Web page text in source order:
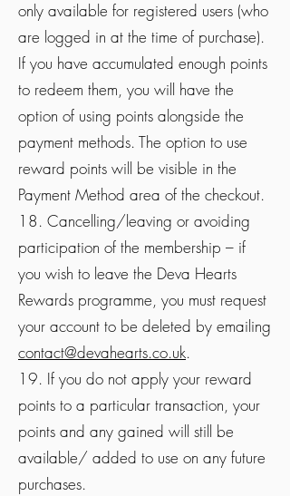
only available for registered users (who
are logged in at the time of purchase).
If you have accumulated enough points
to redeem them, you will have the
option of using points alongside the
payment methods. The option to use
reward points will be visible in the
Payment Method area of the checkout.
18. Cancelling/leaving or avoiding
participation of the membership – if
you wish to leave the Deva Hearts
Rewards programme, you must request
your account to be deleted by emailing
contact@devahearts.co.uk.
19. If you do not apply your reward
points to a particular transaction, your
points and any gained will still be
available/ added to use on any future
purchases.